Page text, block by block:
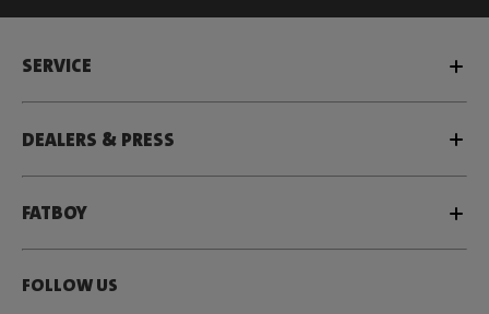
SERVICE
DEALERS & PRESS
FATBOY
FOLLOW US